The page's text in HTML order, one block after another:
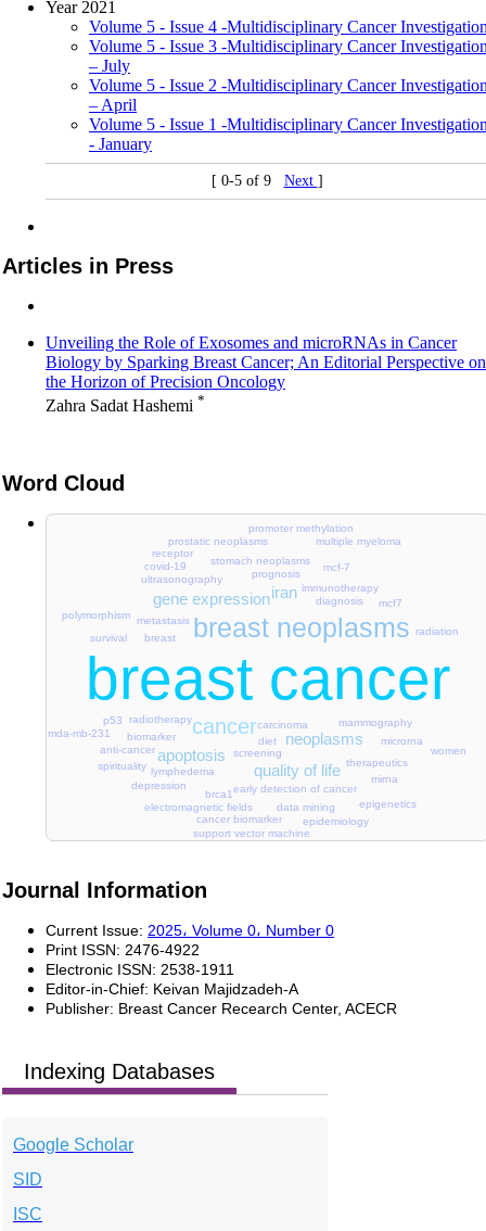
Year 2021
Volume 5 - Issue 4 -Multidisciplinary Cancer
Volume 5 - Issue 3 -Multidisciplinary Cancer
– July
Volume 5 - Issue 2 -Multidisciplinary Cancer
– April
Volume 5 - Issue 1 -Multidisciplinary Cancer
- January
[ 0-5 of 9 Next ]
Articles in Press
Unveiling the Role of Exosomes and microRNAs in Cancer
Biology by Sparking Breast Cancer; An Editorial Perspective on
the Horizon of Precision Oncology
Zahra Sadat Hashemi *
Word Cloud
breast cancer
breast neoplasms
cancer
neoplasms
iran
quality of life
apoptosis
gene expression
mammography
radiotherapy carcinoma
breast
diagnosis
screening
prognosis
biomarker
stomach neoplasms
therapeutics
lymphedema
metastasis
ultrasonography
immunotherapy
microrna
early detection of cancer
brca1
p53
survival
mcf-7
anti-cancer
data mining
depression
prostatic neoplasms
covid-19
multiple myeloma
polymorphism
electromagnetic fields
cancer biomarker
mirna
support vector machine
epigenetics
radiation
promoter methylation
mcf7
epidemiology
mda-mb-231
spirituality
receptor
diet
women
Journal Information
Current Issue: 2025، Volume 0، Number 0
Print ISSN: 2476-4922
Electronic ISSN: 2538-1911
Editor-in-Chief: Keivan Majidzadeh-A
Publisher: Breast Cancer Recearch Center, ACECR
Indexing Databases
Google Scholar
SID
ISC